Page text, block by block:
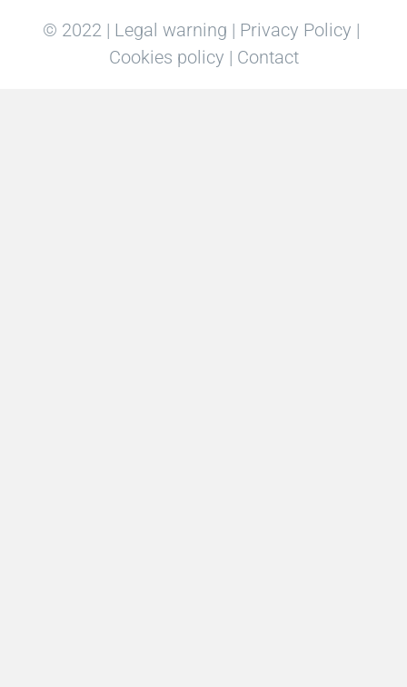
© 2022 | Legal warning | Privacy Policy |
Cookies policy | Contact